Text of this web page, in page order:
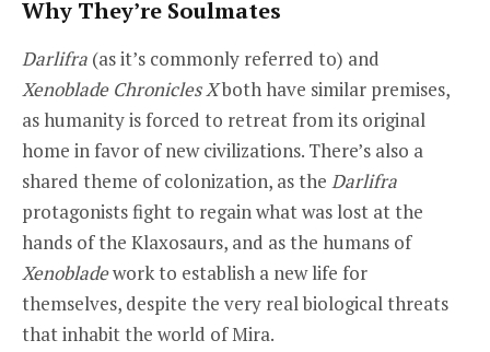
Why They’re Soulmates
Darlifra (as it’s commonly referred to) and
Xenoblade Chronicles Xboth have similar premises,
as humanity is forced to retreat from its original
home in favor of new civilizations. There’s also a
shared theme of colonization, as the Darlifra
protagonists fight to regain what was lost at the
hands of the Klaxosaurs, and as the humans of
Xenobladework to establish a new life for
themselves, despite the very real biological threats
that inhabit the world of Mira.